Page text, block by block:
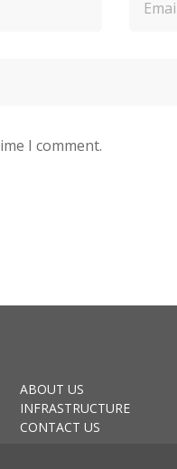
I comment.
ABOUT US
INFRASTRUCTURE
CONTACT US